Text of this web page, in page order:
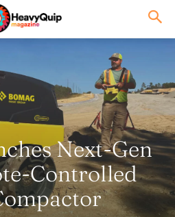
Next-Gen
Controlled